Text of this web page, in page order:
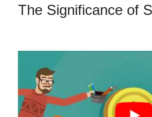
The Significance of